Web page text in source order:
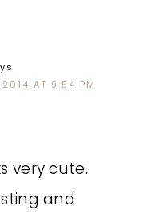
2014 AT 9:54 PM
very cute.
and